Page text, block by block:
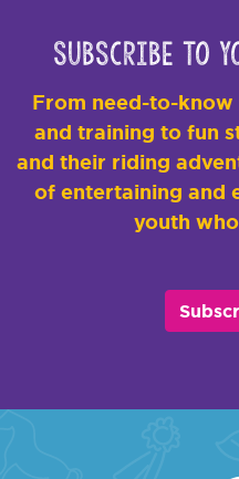
Subscribe to
From need-to-
and training to fun
and their riding
of entertaining and
youth